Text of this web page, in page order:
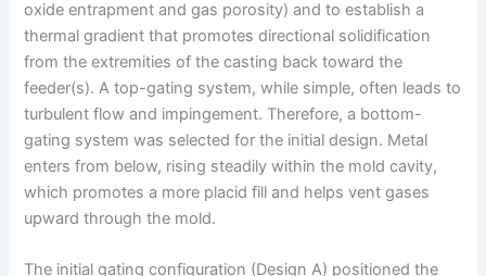
oxide entrapment and gas porosity) and to establish a
thermal gradient that promotes directional solidification
from the extremities of the casting back toward the
feeder(s). A top-gating system, while simple, often leads to
turbulent flow and impingement. Therefore, a bottom-
gating system was selected for the initial design. Metal
enters from below, rising steadily within the mold cavity,
which promotes a more placid fill and helps vent gases
upward through the mold.
The initial gating configuration (Design A) positioned the